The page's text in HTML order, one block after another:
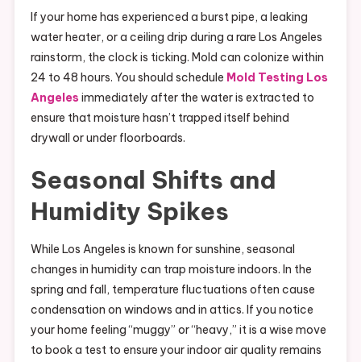
If your home has experienced a burst pipe, a leaking
water heater, or a ceiling drip during a rare Los Angeles
rainstorm, the clock is ticking. Mold can colonize within
24 to 48 hours. You should schedule Mold Testing Los
Angeles immediately after the water is extracted to
ensure that moisture hasn’t trapped itself behind
drywall or under floorboards.
Seasonal Shifts and
Humidity Spikes
While Los Angeles is known for sunshine, seasonal
changes in humidity can trap moisture indoors. In the
spring and fall, temperature fluctuations often cause
condensation on windows and in attics. If you notice
your home feeling “muggy” or “heavy,” it is a wise move
to book a test to ensure your indoor air quality remains